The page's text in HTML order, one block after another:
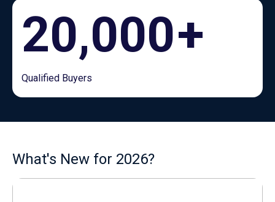
20,000+
Qualified Buyers
What's New for 2026?